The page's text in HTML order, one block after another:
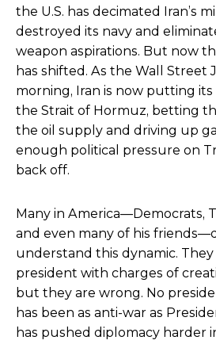
the U.S. has decimated Iran’s
destroyed its navy and
weapon aspirations. But now
has shifted. As the Wall Street
morning, Iran is now putting
the Strait of Hormuz, betting
the oil supply and driving up
enough political pressure on
back off.
Many in America—Democrats,
and even many of his
understand this dynamic.
president with charges of
but they are wrong. No
has been as anti-war as
has pushed diplomacy harder